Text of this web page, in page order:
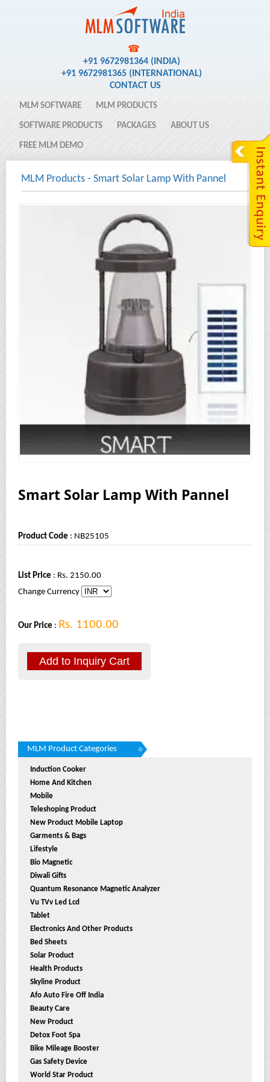
☎
+91 9672981364 (INDIA)
+91 9672981365 (INTERNATIONAL)
CONTACT US
MLM SOFTWARE MLM PRODUCTS
SOFTWARE PRODUCTS PACKAGES ABOUT US
FREE MLM DEMO
MLM Products - Smart Solar Lamp With Pannel
Smart Solar Lamp With Pannel
Product Code : NB25105
List Price : Rs. 2150.00
Change Currency
Our Price : Rs. 1100.00
MLM Product Categories
Induction Cooker
Home And Kitchen
Mobile
Teleshoping Product
New Product Mobile Laptop
Garments & Bags
Lifestyle
Bio Magnetic
Diwali Gifts
Quantum Resonance Magnetic Analyzer
Vu TVv Led Lcd
Tablet
Electronics And Other Products
Bed Sheets
Solar Product
Health Products
Skyline Product
Afo Auto Fire Off India
Beauty Care
New Product
Detox Foot Spa
Bike Mileage Booster
Gas Safety Device
World Star Product